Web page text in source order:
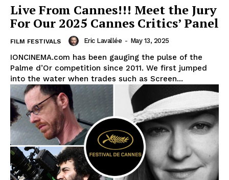
Live From Cannes!!! Meet the Jury
For Our 2025 Cannes Critics’ Panel
FILM FESTIVALS Eric Lavallée - May 13, 2025
IONCINEMA.com has been gauging the pulse of the
Palme d’Or competition since 2011. We first jumped
into the water when trades such as Screen...